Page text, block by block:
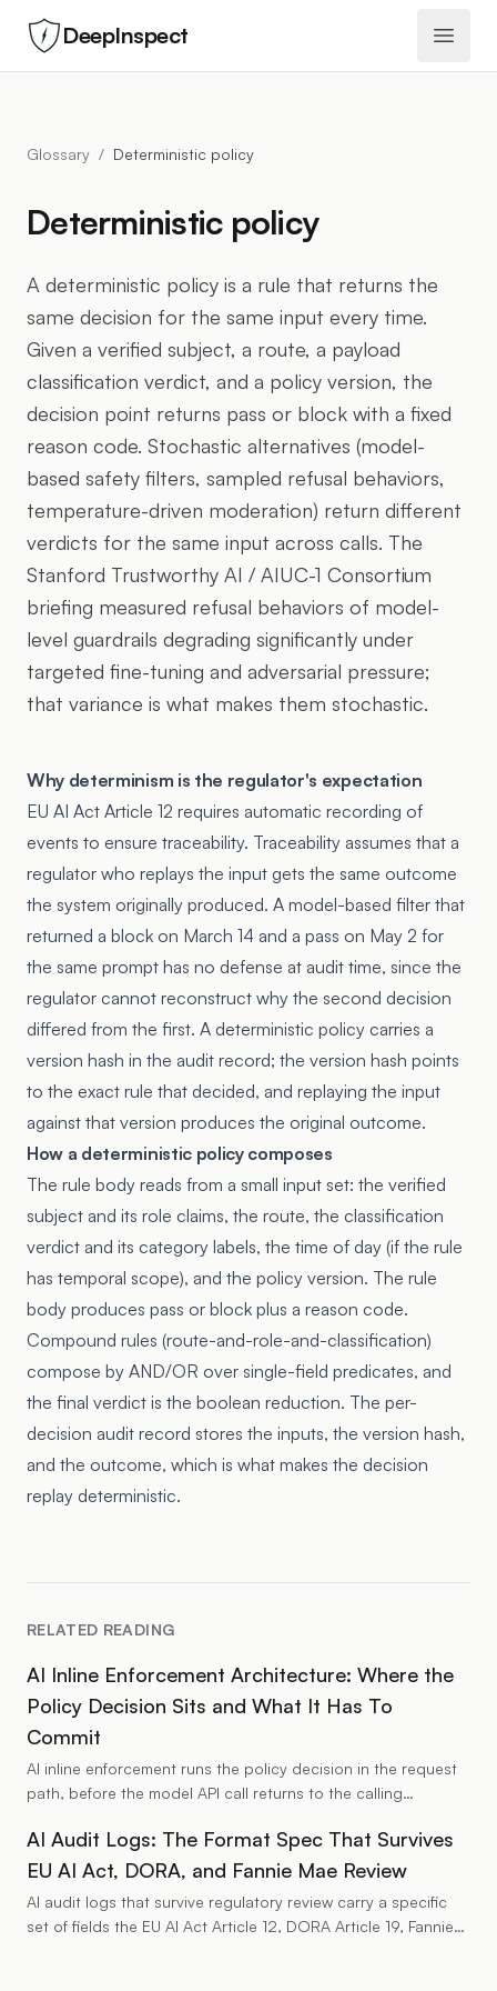
DeepInspect Open
Glossary / Deterministic policy
Deterministic policy
A deterministic policy is a rule that returns the
same decision for the same input every time.
Given a verified subject, a route, a payload
classification verdict, and a policy version, the
decision point returns pass or block with a fixed
reason code. Stochastic alternatives (model-
based safety filters, sampled refusal behaviors,
temperature-driven moderation) return different
verdicts for the same input across calls. The
Stanford Trustworthy AI / AIUC-1 Consortium
briefing measured refusal behaviors of model-
level guardrails degrading significantly under
targeted fine-tuning and adversarial pressure;
that variance is what makes them stochastic.
Why determinism is the regulator's expectation
EU AI Act Article 12 requires automatic recording of
events to ensure traceability. Traceability assumes that a
regulator who replays the input gets the same outcome
the system originally produced. A model-based filter that
returned a block on March 14 and a pass on May 2 for
the same prompt has no defense at audit time, since the
regulator cannot reconstruct why the second decision
differed from the first. A deterministic policy carries a
version hash in the audit record; the version hash points
to the exact rule that decided, and replaying the input
against that version produces the original outcome.
How a deterministic policy composes
The rule body reads from a small input set: the verified
subject and its role claims, the route, the classification
verdict and its category labels, the time of day (if the rule
has temporal scope), and the policy version. The rule
body produces pass or block plus a reason code.
Compound rules (route-and-role-and-classification)
compose by AND/OR over single-field predicates, and
the final verdict is the boolean reduction. The per-
decision audit record stores the inputs, the version hash,
and the outcome, which is what makes the decision
replay deterministic.
RELATED READING
AI Inline Enforcement Architecture: Where the
Policy Decision Sits and What It Has To
Commit
AI inline enforcement runs the policy decision in the request
path, before the model API call returns to the calling
decision point between the application identity and the
model endpoint and commits a per-decision audit record
architectural components, the decision-time data shape, the
failure modes the implementation has to handle, and the
AI Audit Logs: The Format Spec That Survives
EU AI Act, DORA, and Fannie Mae Review
AI audit logs that survive regulatory review carry a specific
set of fields the EU AI Act Article 12, DORA Article 19, Fannie